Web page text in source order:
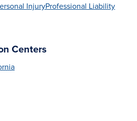
InjuryProfessional Liability
Centers